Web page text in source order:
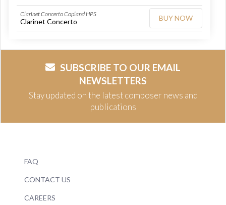
Clarinet Concerto Copland HPS
Clarinet Concerto BUY NOW
SUBSCRIBE TO OUR EMAIL
NEWSLETTERS
Stay updated on the latest composer news and
publications
FAQ
CONTACT US
CAREERS